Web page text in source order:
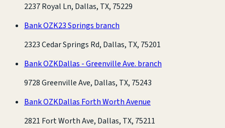
2237 Royal Ln, Dallas, TX, 75229
Bank OZK23 Springs branch
2323 Cedar Springs Rd, Dallas, TX, 75201
Bank OZKDallas - Greenville Ave. branch
9728 Greenville Ave, Dallas, TX, 75243
Bank OZKDallas Forth Worth Avenue
2821 Fort Worth Ave, Dallas, TX, 75211